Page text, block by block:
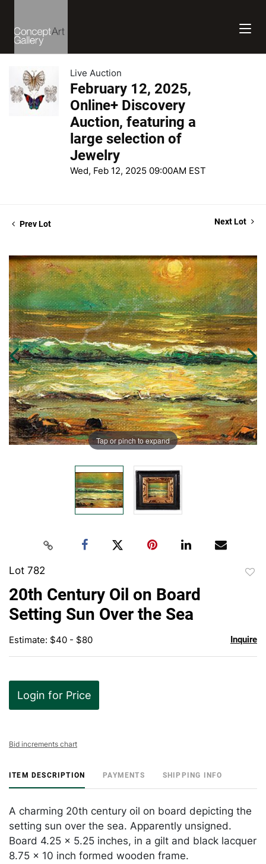
Live Auction
February 12, 2025,
Online+ Discovery
Auction, featuring a
large selection of
Jewelry
Wed, Feb 12, 2025 09:00AM EST
Prev Lot Next Lot
Tap or pinch to expand
Lot 782
20th Century Oil on Board
Setting Sun Over the Sea
Estimate: $40 - $80 Inquire
Login for Price
Bid increments chart
ITEM DESCRIPTION PAYMENTS SHIPPING INFO
A charming 20th century oil on board depicting the
setting sun over the sea. Apparently unsigned.
Board 4.25 x 5.25 inches, in a gilt and black lacquer
8.75 x 10 inch formed wooden frame.